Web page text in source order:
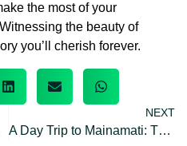
the most of your
the beauty of
you’ll cherish forever.
NEXT
A Day Trip to Mainamati: The Ancient Seat of Buddhist Civilization